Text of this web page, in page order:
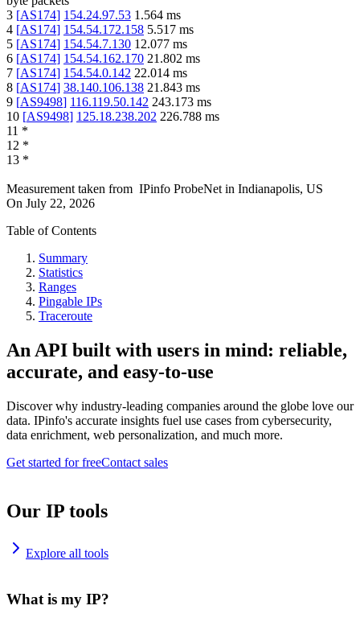
3 [AS174] 154.24.97.53 1.564 ms
4 [AS174] 154.54.172.158 5.517 ms
5 [AS174] 154.54.7.130 12.077 ms
6 [AS174] 154.54.162.170 21.802 ms
7 [AS174] 154.54.0.142 22.014 ms
8 [AS174] 38.140.106.138 21.843 ms
9 [AS9498] 116.119.50.142 243.173 ms
10 [AS9498] 125.18.238.202 226.788 ms
11 *
12 *
13 *
Measurement taken from IPinfo ProbeNet in Indianapolis, US
On July 22, 2026
Table of Contents
Summary
Statistics
Ranges
Pingable IPs
Traceroute
An API built with users in mind: reliable,
accurate, and easy-to-use
Discover why industry-leading companies around the globe love our
data. IPinfo's accurate insights fuel use cases from cybersecurity,
data enrichment, web personalization, and much more.
Get started for freeContact sales
Our IP tools
Explore all tools
What is my IP?